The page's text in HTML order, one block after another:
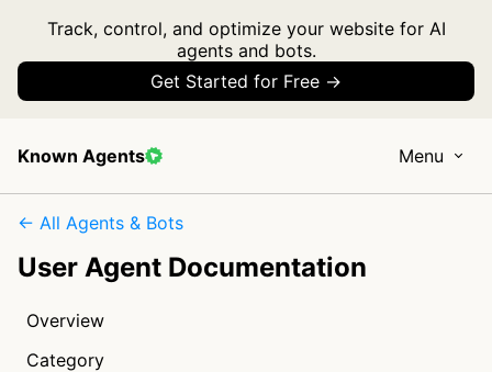
Track, control, and optimize your website for AI
agents and bots.
Get Started for Free →
Known Agents Menu
← All Agents & Bots
User Agent Documentation
Overview
Category